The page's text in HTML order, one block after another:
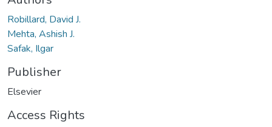
Robillard, David J.
Mehta, Ashish J.
Safak, Ilgar
Publisher
Elsevier
Access Rights